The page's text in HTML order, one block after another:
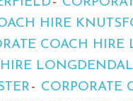
HIRE
COACH HIRE
CORPORATE